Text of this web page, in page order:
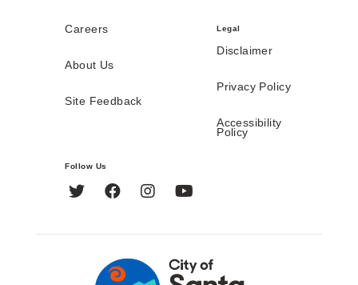
Careers
About Us
Site Feedback
Legal
Disclaimer
Privacy Policy
Accessibility
Policy
Follow Us
Twitter FacebookInstagram